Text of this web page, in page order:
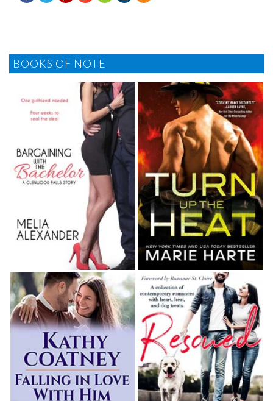
BOOKS OF NOTE